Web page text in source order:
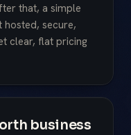
that, a simple
secure,
clear, flat pricing
business